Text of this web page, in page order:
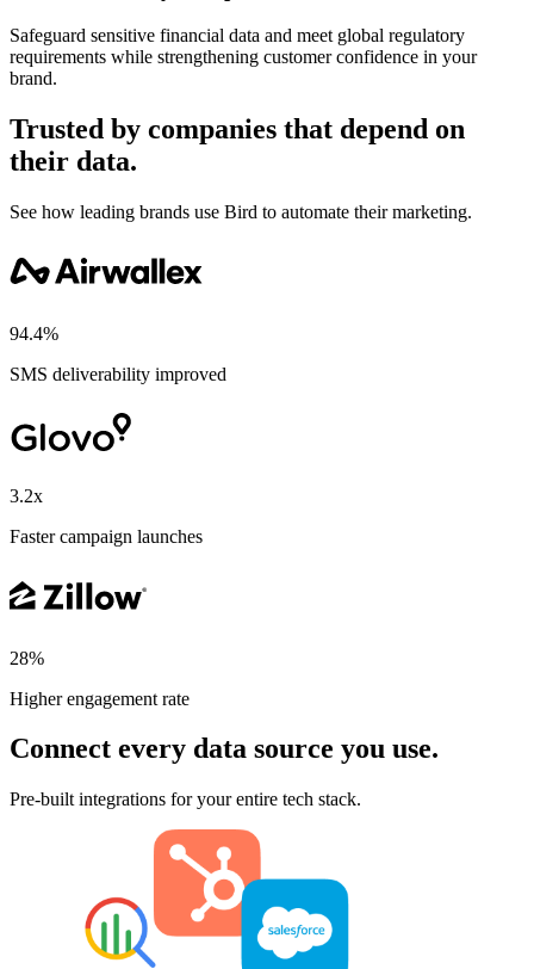
Safeguard sensitive financial data and meet global regulatory
requirements while strengthening customer confidence in your
brand.
Trusted by companies that depend on
their data.
See how leading brands use Bird to automate their marketing.
94.4%
SMS deliverability improved
3.2x
Faster campaign launches
28%
Higher engagement rate
Connect every data source you use.
Pre-built integrations for your entire tech stack.